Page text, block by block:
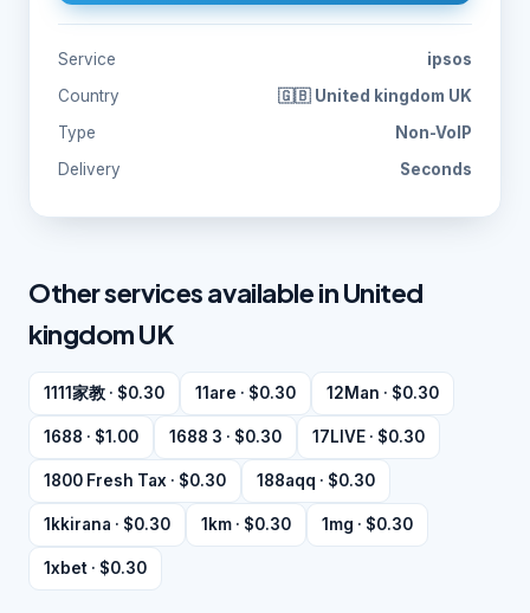
Service
ipsos
Country
🇬🇧 United kingdom UK
Type
Non-VoIP
Delivery
Seconds
Other services available in United
kingdom UK
1111家教 · $0.30 11are · $0.30 12Man · $0.30
1688 · $1.00 1688 3 · $0.30 17LIVE · $0.30
1800 Fresh Tax · $0.30 188aqq · $0.30
1kkirana · $0.30 1km · $0.30 1mg · $0.30
1xbet · $0.30